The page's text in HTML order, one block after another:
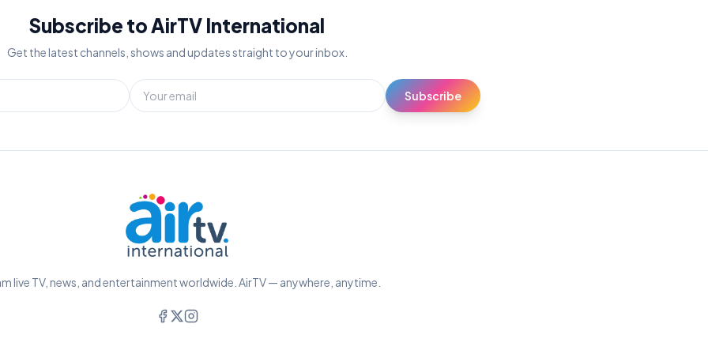
Subscribe to AirTV International
Get the latest channels, shows and updates straight to your inbox.
Subscribe
live TV, news, and entertainment worldwide. AirTV — anywhere, anytime.